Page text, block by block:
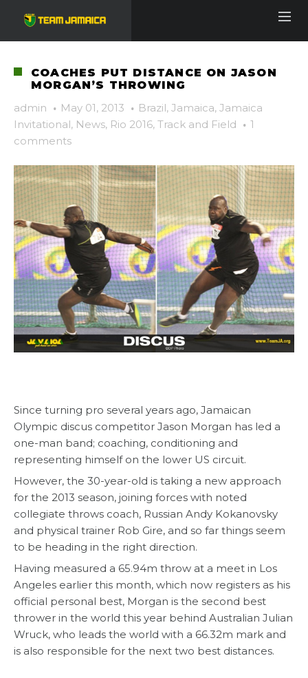
COACHES PUT DISTANCE ON JASON
MORGAN’S THROWING
admin · May 01, 2013 · Brazil, Jamaica, Jamaica
Invitational, News, Rio 2016, Track and Field · 1
comments
Since turning pro several years ago, Jamaican
Olympic discus competitor Jason Morgan has led a
one-man band; coaching, conditioning and
representing himself on the lower US circuit.
However, the 30-year-old is taking a new approach
for the 2013 season, joining forces with noted
collegiate throws coach, Russian Andy Kokanovsky
and physical trainer Rob Gire, and so far things seem
to be heading in the right direction.
Having measured a 65.94m throw at a meet in Los
Angeles earlier this month, which now registers as his
official personal best, Morgan is the second best
thrower in the world this year behind Australian Julian
Wruck, who leads the world with a 66.32m mark and
is also responsible for the next two best distances.